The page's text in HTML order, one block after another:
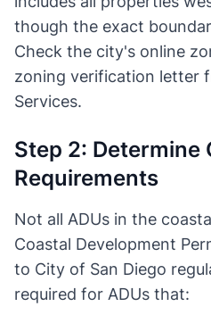
though the exact
Check the city's online
zoning verification letter
Services.
Step 2: Determine
Requirements
Not all ADUs in the
Coastal Development
to City of San Diego
required for ADUs that: